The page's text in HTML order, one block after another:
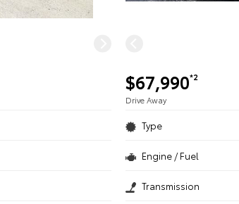
$67,990*2
Drive Away
Type
Engine / Fuel
Transmission